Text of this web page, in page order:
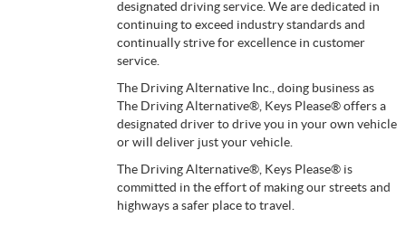
designated driving service. We are dedicated in
continuing to exceed industry standards and
continually strive for excellence in customer
service.
The Driving Alternative Inc., doing business as
The Driving Alternative®, Keys Please® offers a
designated driver to drive you in your own vehicle
or will deliver just your vehicle.
The Driving Alternative®, Keys Please® is
committed in the effort of making our streets and
highways a safer place to travel.